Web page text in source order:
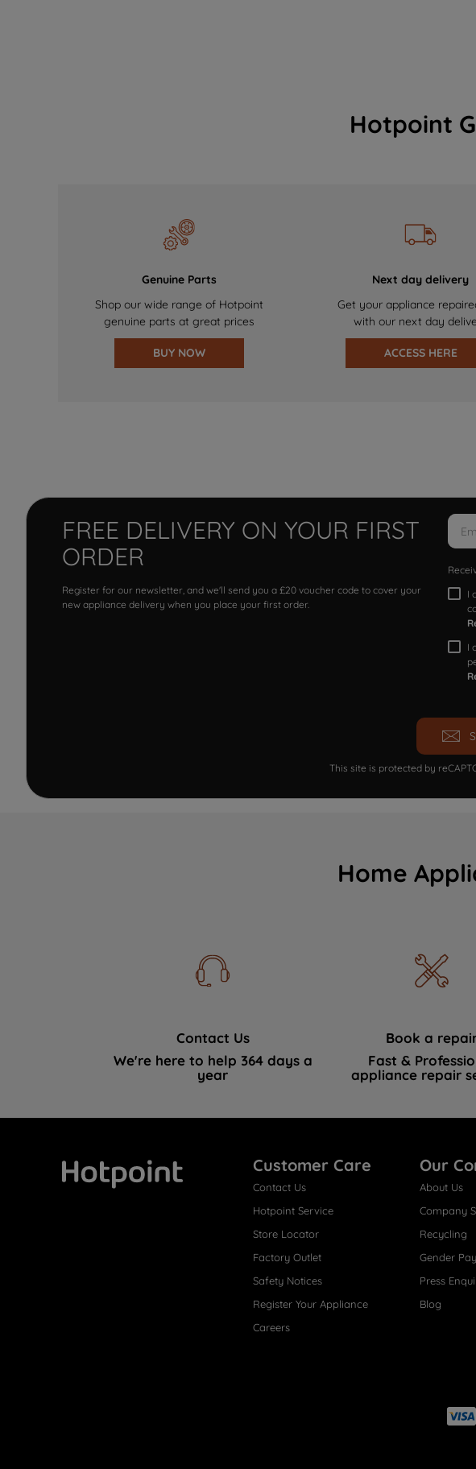
Hotpoint
Genuine Parts
Shop our wide range of Hotpoint
genuine parts at great prices
BUY NOW
Next day delivery
Get your appliance
with our next day
ACCESS HERE
FREE DELIVERY ON YOUR FIRST
ORDER
Register for our newsletter, and we'll send you a £20 voucher code to cover your
new appliance delivery when you place your first order.
I
I
This site is protected by
Home
Contact Us
We're here to help 364 days a
year
Book a
Fast &
appliance repair
Customer Care
Contact Us
Hotpoint Service
Store Locator
Factory Outlet
Safety Notices
Register Your Appliance
Careers
Our
About Us
Company
Recycling
Gender
Press
Blog